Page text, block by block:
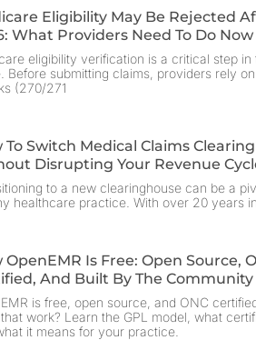
Eligibility May Be Rejected
What Providers Need To Do Now
eligibility verification is a critical step in
Before submitting claims, providers rely
(270/271
To Switch Medical Claims
Disrupting Your Revenue
to a new clearinghouse can be a
healthcare practice. With over 20 years
OpenEMR Is Free: Open Source,
And Built By The Community
is free, open source, and ONC
work? Learn the GPL model, what
it means for your practice.